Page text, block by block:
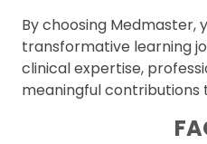
By choosing Medmaster,
transformative learning
clinical expertise,
meaningful